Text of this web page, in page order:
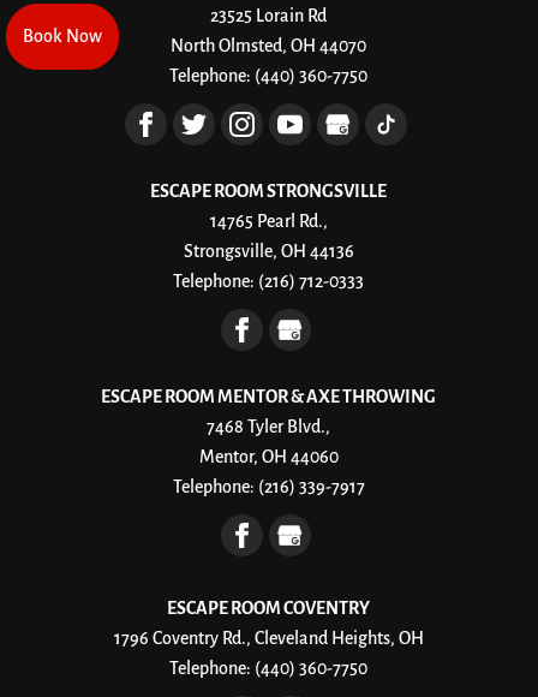
Book Now
Book Now
23525 Lorain Rd
North Olmsted,OH 44070
Telephone: (440) 360-7750
ESCAPE ROOM STRONGSVILLE
14765 Pearl Rd.,
Strongsville, OH 44136
Telephone: (216) 712-0333
ESCAPE ROOM MENTOR & AXE THROWING
7468 Tyler Blvd.,
Mentor, OH 44060
Telephone: (216) 339-7917
ESCAPE ROOM COVENTRY
1796 Coventry Rd., Cleveland Heights, OH
Telephone: (440) 360-7750